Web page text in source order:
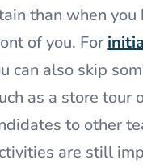
than when you
of you. For
can also skip
as a store tour
to other
are still